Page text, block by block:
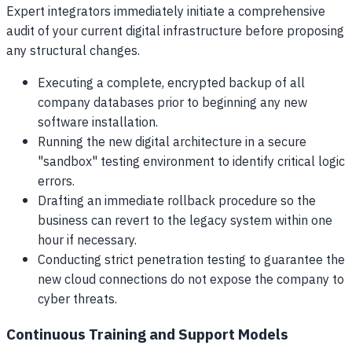
Expert integrators immediately initiate a comprehensive
audit of your current digital infrastructure before proposing
any structural changes.
Executing a complete, encrypted backup of all
company databases prior to beginning any new
software installation.
Running the new digital architecture in a secure
"sandbox" testing environment to identify critical logic
errors.
Drafting an immediate rollback procedure so the
business can revert to the legacy system within one
hour if necessary.
Conducting strict penetration testing to guarantee the
new cloud connections do not expose the company to
cyber threats.
Continuous Training and Support Models